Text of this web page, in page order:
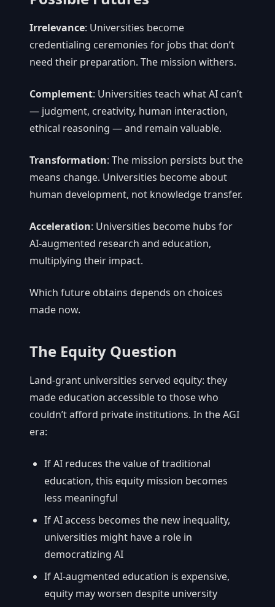
Irrelevance: Universities become
credentialing ceremonies for jobs that don’t
need their preparation. The mission withers.
Complement: Universities teach what AI can’t
— judgment, creativity, human interaction,
ethical reasoning — and remain valuable.
Transformation: The mission persists but the
means change. Universities become about
human development, not knowledge transfer.
Acceleration: Universities become hubs for
AI-augmented research and education,
multiplying their impact.
Which future obtains depends on choices
made now.
The Equity Question
Land-grant universities served equity: they
made education accessible to those who
couldn’t afford private institutions. In the AGI
era:
If AI reduces the value of traditional
education, this equity mission becomes
less meaningful
If AI access becomes the new inequality,
universities might have a role in
democratizing AI
If AI-augmented education is expensive,
equity may worsen despite university